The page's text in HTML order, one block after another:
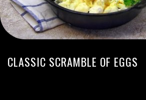
CLASSIC SCRAMBLE OF EGGS